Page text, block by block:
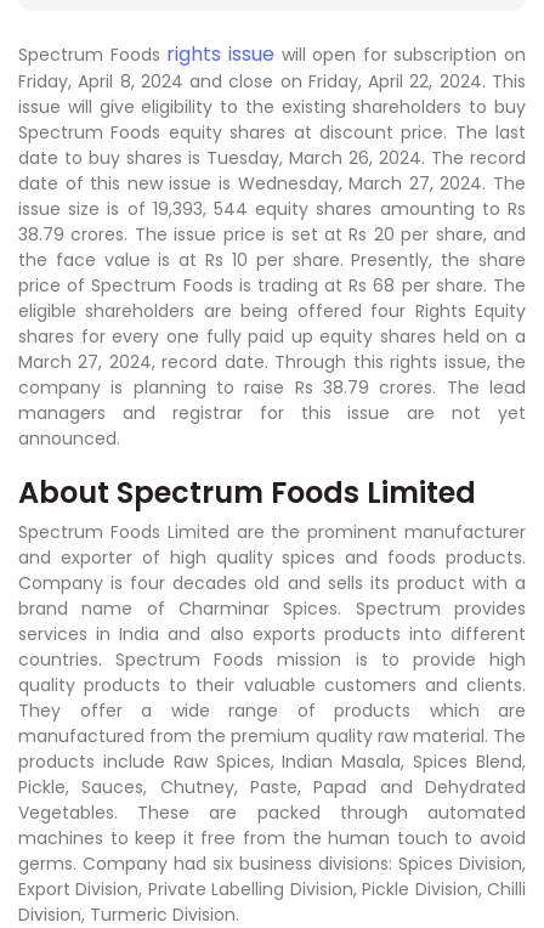
Spectrum Foods rights issue will open for subscription on
Friday, April 8, 2024 and close on Friday, April 22, 2024. This
issue will give eligibility to the existing shareholders to buy
Spectrum Foods equity shares at discount price. The last
date to buy shares is Tuesday, March 26, 2024. The record
date of this new issue is Wednesday, March 27, 2024. The
issue size is of 19,393, 544 equity shares amounting to Rs
38.79 crores. The issue price is set at Rs 20 per share, and
the face value is at Rs 10 per share. Presently, the share
price of Spectrum Foods is trading at Rs 68 per share. The
eligible shareholders are being offered four Rights Equity
shares for every one fully paid up equity shares held on a
March 27, 2024, record date. Through this rights issue, the
company is planning to raise Rs 38.79 crores. The lead
managers and registrar for this issue are not yet
announced.
About Spectrum Foods Limited
Spectrum Foods Limited are the prominent manufacturer
and exporter of high quality spices and foods products.
Company is four decades old and sells its product with a
brand name of Charminar Spices. Spectrum provides
services in India and also exports products into different
countries. Spectrum Foods mission is to provide high
quality products to their valuable customers and clients.
They offer a wide range of products which are
manufactured from the premium quality raw material. The
products include Raw Spices, Indian Masala, Spices Blend,
Pickle, Sauces, Chutney, Paste, Papad and Dehydrated
Vegetables. These are packed through automated
machines to keep it free from the human touch to avoid
germs. Company had six business divisions: Spices Division,
Export Division, Private Labelling Division, Pickle Division, Chilli
Division, Turmeric Division.